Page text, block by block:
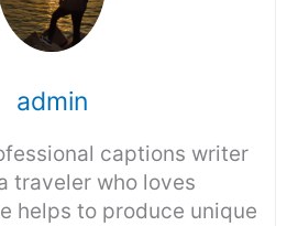
admin
captions writer
traveler who loves
helps to produce unique